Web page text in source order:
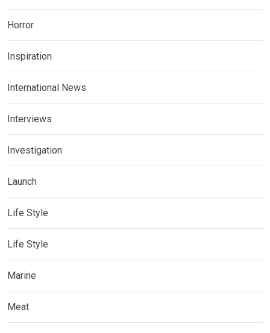
Horror
Inspiration
International News
Interviews
Investigation
Launch
Life Style
Life Style
Marine
Meat